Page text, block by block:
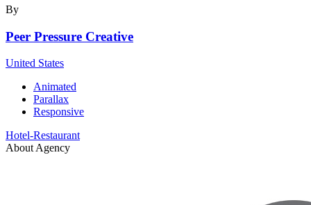
By
Peer Pressure Creative
United States
Animated
Parallax
Responsive
Hotel-Restaurant
About Agency